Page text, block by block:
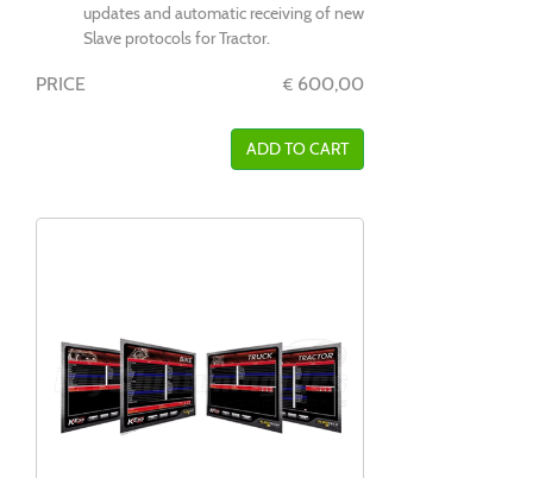
updates and automatic receiving of new
Slave protocols for Tractor.
PRICE € 600,00
ADD TO CART